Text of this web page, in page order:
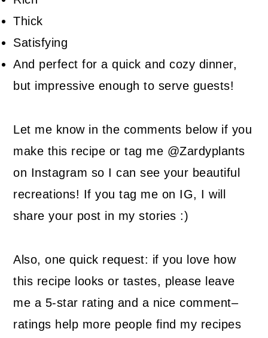
Thick
Satisfying
And perfect for a quick and cozy dinner,
but impressive enough to serve guests!
Let me know in the comments below if you
make this recipe or tag me @Zardyplants
on Instagram so I can see your beautiful
recreations! If you tag me on IG, I will
share your post in my stories :)
Also, one quick request: if you love how
this recipe looks or tastes, please leave
me a 5-star rating and a nice comment–
ratings help more people find my recipes